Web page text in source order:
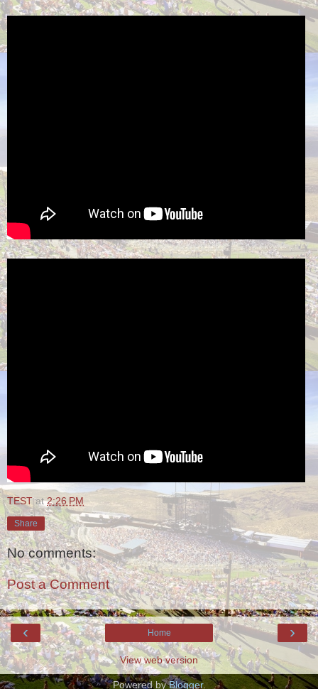
TEST at2:26 PM
Share
No comments:
Post a Comment
‹ ›
Home
View web version
Powered byBlogger.